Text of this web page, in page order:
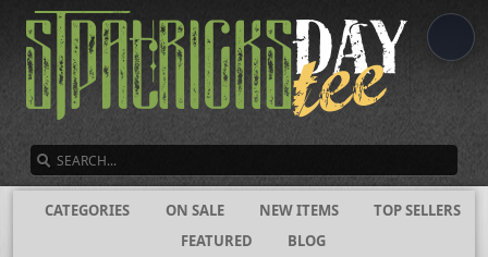
CATEGORIES ON SALE NEW ITEMS
TOP SELLERS
FEATURED
BLOG